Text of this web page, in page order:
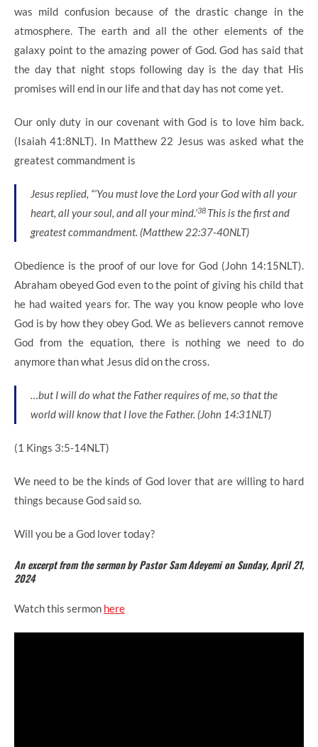
was mild confusion because of the drastic change in the
atmosphere. The earth and all the other elements of the
galaxy point to the amazing power of God. God has said that
the day that night stops following day is the day that His
promises will end in our life and that day has not come yet.
Our only duty in our covenant with God is to love him back.
(Isaiah 41:8NLT). In Matthew 22 Jesus was asked what the
greatest commandment is
Jesus replied, “‘You must love the Lordyour God with all your
heart, all your soul, and all your mind.’38 This is the first and
greatest commandment. (Matthew 22:37-40NLT)
Obedience is the proof of our love for God (John 14:15NLT).
Abraham obeyed God even to the point of giving his child that
he had waited years for. The way you know people who love
God is by how they obey God. We as believers cannot remove
God from the equation, there is nothing we need to do
anymore than what Jesus did on the cross.
…but I will do what the Father requires of me, so that the
world will know that I love the Father. (John 14:31NLT)
(1 Kings 3:5-14NLT)
We need to be the kinds of God lover that are willing to hard
things because God said so.
Will you be a God lover today?
An excerpt from the sermon by Pastor Sam Adeyemi on Sunday, April 21,
2024
Watch this sermon here